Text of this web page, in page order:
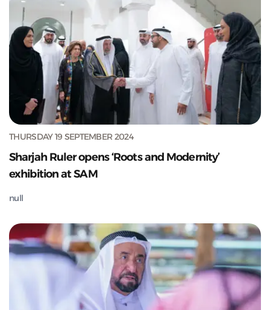
THURSDAY 19 SEPTEMBER 2024
Sharjah Ruler opens ‘Roots and Modernity’
exhibition at SAM
null